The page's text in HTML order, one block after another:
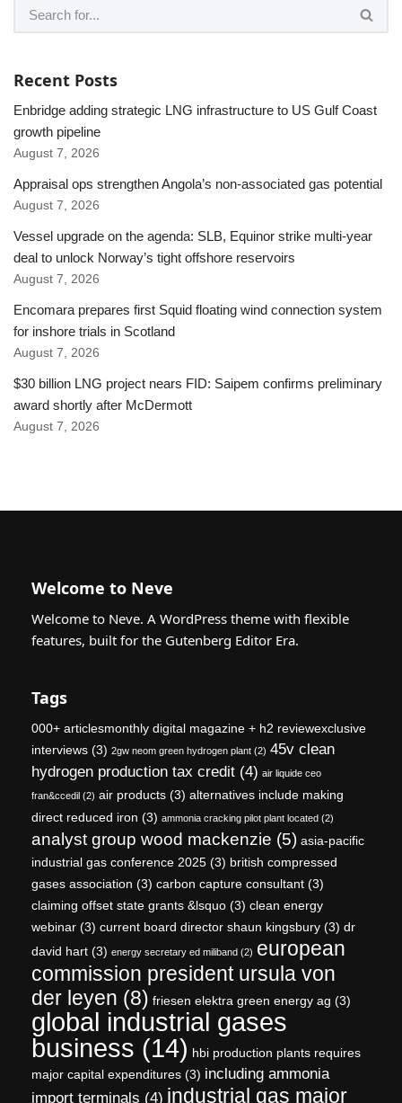
Recent Posts
Enbridge adding strategic LNG infrastructure to US Gulf Coast
growth pipeline
August 7, 2026
Appraisal ops strengthen Angola’s non-associated gas potential
August 7, 2026
Vessel upgrade on the agenda: SLB, Equinor strike multi-year
deal to unlock Norway’s tight offshore reservoirs
August 7, 2026
Encomara prepares first Squid floating wind connection system
for inshore trials in Scotland
August 7, 2026
$30 billion LNG project nears FID: Saipem confirms preliminary
award shortly after McDermott
August 7, 2026
Welcome to Neve
Welcome to Neve. A WordPress theme with flexible
features, built for the Gutenberg Editor Era.
Tags
000+ articlesmonthly digital magazine + h2 reviewexclusive
interviews (3) 2gw neom green hydrogen plant (2) 45v clean
hydrogen production tax credit (4) air liquide ceo
fran&ccedil (2) air products (3) alternatives include making
direct reduced iron (3) ammonia cracking pilot plant located (2)
analyst group wood mackenzie (5) asia-pacific
industrial gas conference 2025 (3) british compressed
gases association (3) carbon capture consultant (3)
claiming offset state grants &lsquo (3) clean energy
webinar (3) current board director shaun kingsbury (3) dr
david hart (3) energy secretary ed miliband (2) european
commission president ursula von
der leyen (8) friesen elektra green energy ag (3)
global industrial gases
business (14) hbi production plants requires
major capital expenditures (3) including ammonia
import terminals (4) industrial gas major